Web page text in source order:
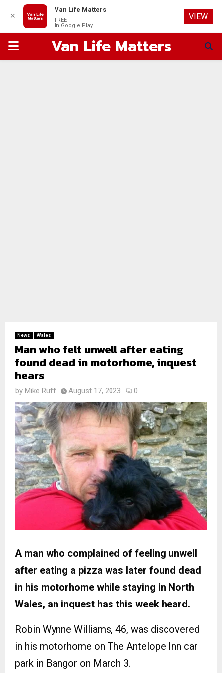
PRIMARYVan Life Matters
News Wales
Man who felt unwell after eating
found dead in motorhome, inquest
hears
by Mike Ruff August 17, 2023 0
A man who complained of feeling unwell
after eating a pizza was later found dead
in his motorhome while staying in North
Wales, an inquest has this week heard.
Robin Wynne Williams, 46, was discovered
in his motorhome on The Antelope Inn car
park in Bangor on March 3.
✕
Van Life Matters
FREE
In Google Play
VIEW